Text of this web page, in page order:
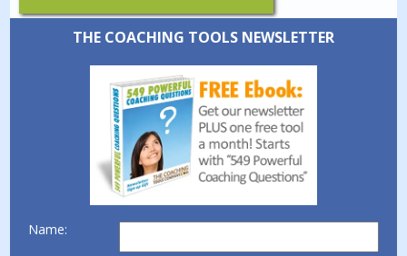
THE COACHING TOOLS NEWSLETTER
Name: